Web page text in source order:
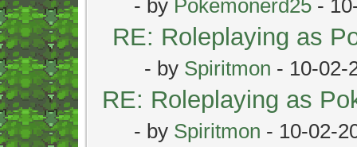
- by Pokemonerd25 -
RE: Roleplaying as
- by Spiritmon - 10-02-
RE: Roleplaying as
- by Spiritmon - 10-02-